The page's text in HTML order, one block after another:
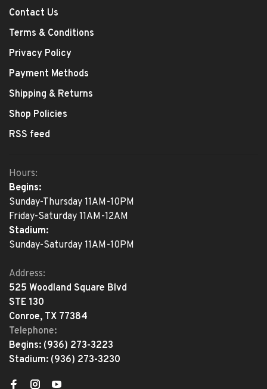
Contact Us
Terms & Conditions
Privacy Policy
Payment Methods
Shipping & Returns
Shop Policies
RSS feed
Hours:
Begins:
Sunday-Thursday 11AM-10PM
Friday-Saturday 11AM-12AM
Stadium:
Sunday-Saturday 11AM-10PM
Address:
525 Woodland Square Blvd
STE 130
Conroe, TX 77384
Telephone:
Begins: (936) 273-3223
Stadium: (936) 273-3230